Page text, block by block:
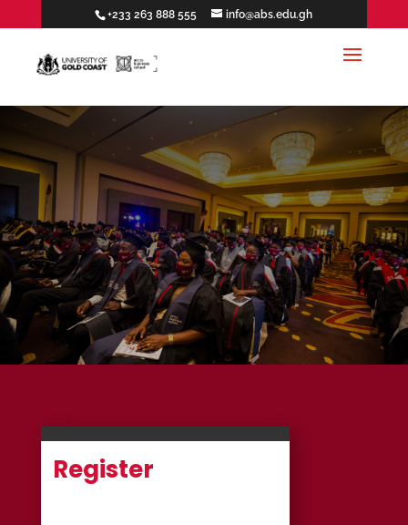
+233 263 888 555 info@abs.edu.gh
Register